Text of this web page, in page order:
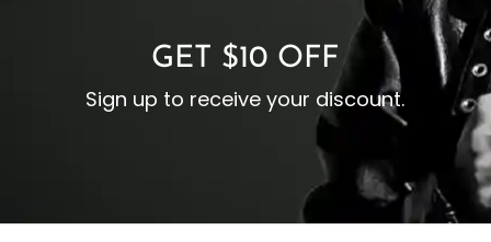
GET $10 OFF
Sign up to receive your discount.